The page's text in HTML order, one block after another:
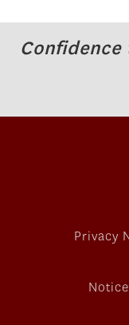
Privacy